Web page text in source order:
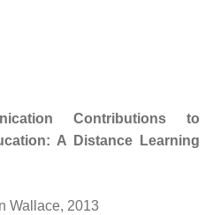
Contributions to
A Distance Learning
Wallace, 2013